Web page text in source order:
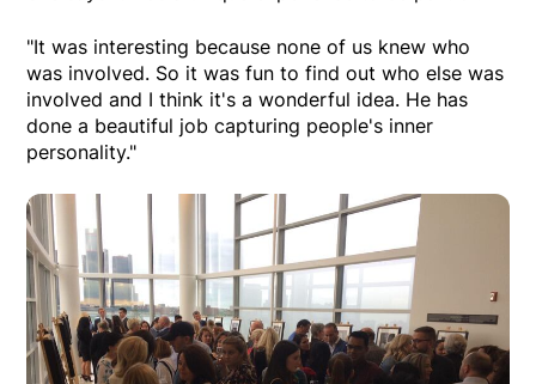
"It was interesting because none of us knew who
was involved. So it was fun to find out who else was
involved and I think it's a wonderful idea. He has
done a beautiful job capturing people's inner
personality."